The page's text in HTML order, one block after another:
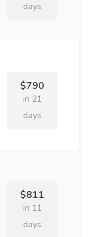
days
$790
in 21
days
$811
in 11
days